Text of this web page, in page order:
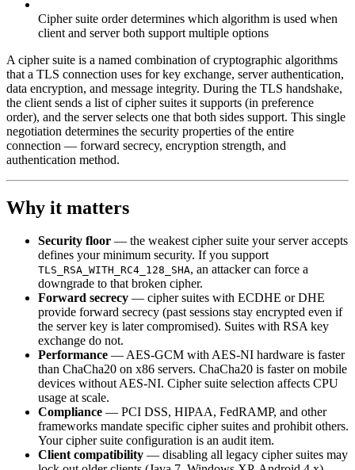
Cipher suite order determines which algorithm is used when
client and server both support multiple options
A cipher suite is a named combination of cryptographic algorithms
that a TLS connection uses for key exchange, server authentication,
data encryption, and message integrity. During the TLS handshake,
the client sends a list of cipher suites it supports (in preference
order), and the server selects one that both sides support. This single
negotiation determines the security properties of the entire
connection — forward secrecy, encryption strength, and
authentication method.
Why it matters
Security floor — the weakest cipher suite your server accepts
defines your minimum security. If you support
TLS_RSA_WITH_RC4_128_SHA, an attacker can force a
downgrade to that broken cipher.
Forward secrecy — cipher suites with ECDHE or DHE
provide forward secrecy (past sessions stay encrypted even if
the server key is later compromised). Suites with RSA key
exchange do not.
Performance — AES-GCM with AES-NI hardware is faster
than ChaCha20 on x86 servers. ChaCha20 is faster on mobile
devices without AES-NI. Cipher suite selection affects CPU
usage at scale.
Compliance — PCI DSS, HIPAA, FedRAMP, and other
frameworks mandate specific cipher suites and prohibit others.
Your cipher suite configuration is an audit item.
Client compatibility — disabling all legacy cipher suites may